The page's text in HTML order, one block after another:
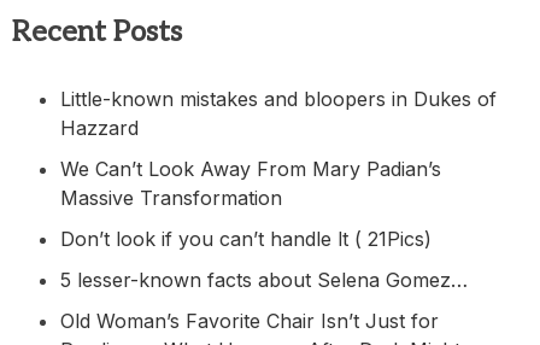
Recent Posts
Little-known mistakes and bloopers in Dukes of
Hazzard
We Can’t Look Away From Mary Padian’s
Massive Transformation
Don’t look if you can’t handle lt ( 21Pics)
5 lesser-known facts about Selena Gomez…
Old Woman’s Favorite Chair Isn’t Just for